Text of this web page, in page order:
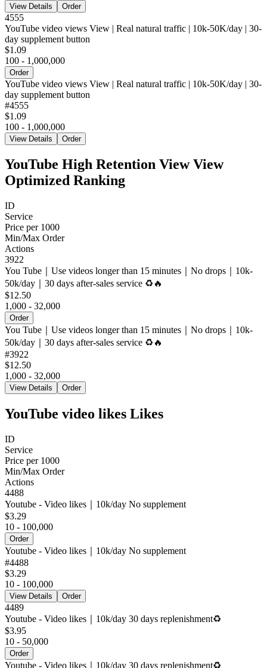
View Details Order
4555
YouTube video views View | Real natural traffic | 10k-50K/day | 30-
day supplement button
$1.09
100 - 1,000,000
Order
YouTube video views View | Real natural traffic | 10k-50K/day | 30-
day supplement button
#4555
$1.09
100 - 1,000,000
View Details Order
YouTube High Retention View View
Optimized Ranking
ID
Service
Price per 1000
Min/Max Order
Actions
3922
You Tube｜Use videos longer than 15 minutes｜No drops｜10k-
50k/day｜30 days after-sales service ♻️🔥
$12.50
1,000 - 32,000
Order
You Tube｜Use videos longer than 15 minutes｜No drops｜10k-
50k/day｜30 days after-sales service ♻️🔥
#3922
$12.50
1,000 - 32,000
View Details Order
YouTube video likes Likes
ID
Service
Price per 1000
Min/Max Order
Actions
4488
Youtube - Video likes｜10k/day No supplement
$3.29
10 - 100,000
Order
Youtube - Video likes｜10k/day No supplement
#4488
$3.29
10 - 100,000
View Details Order
4489
Youtube - Video likes｜10k/day 30 days replenishment♻️
$3.95
10 - 50,000
Order
Youtube - Video likes｜10k/day 30 days replenishment♻️